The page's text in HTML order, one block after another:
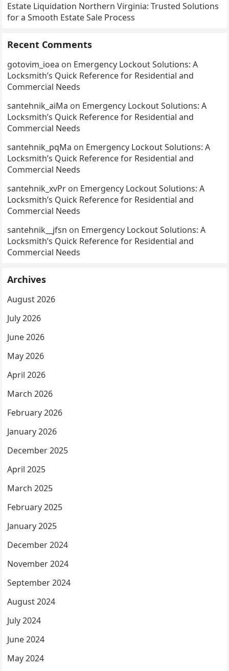
Estate Liquidation Northern Virginia: Trusted Solutions
for a Smooth Estate Sale Process
Recent Comments
gotovim_ioea on Emergency Lockout Solutions: A
Locksmith’s Quick Reference for Residential and
Commercial Needs
santehnik_aiMa on Emergency Lockout Solutions: A
Locksmith’s Quick Reference for Residential and
Commercial Needs
santehnik_pqMa on Emergency Lockout Solutions: A
Locksmith’s Quick Reference for Residential and
Commercial Needs
santehnik_xvPr on Emergency Lockout Solutions: A
Locksmith’s Quick Reference for Residential and
Commercial Needs
santehnik__jfsn on Emergency Lockout Solutions: A
Locksmith’s Quick Reference for Residential and
Commercial Needs
Archives
August 2026
July 2026
June 2026
May 2026
April 2026
March 2026
February 2026
January 2026
December 2025
April 2025
March 2025
February 2025
January 2025
December 2024
November 2024
September 2024
August 2024
July 2024
June 2024
May 2024